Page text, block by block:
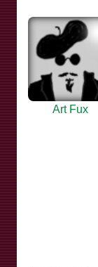
Art Fux